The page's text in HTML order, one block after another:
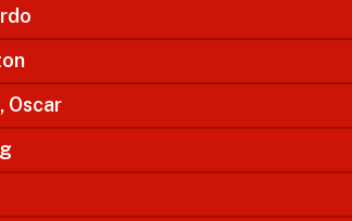
Oscar